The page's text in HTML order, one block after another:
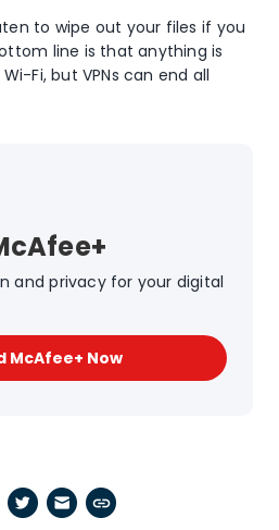
to wipe out your files if you
line is that anything is
Fi, but VPNs can end all
and privacy for your digital
McAfee+ Now